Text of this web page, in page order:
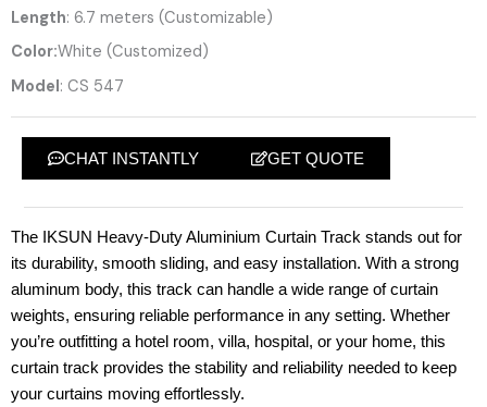
Length: 6.7 meters (Customizable)
Color:White (Customized)
Model: CS 547
CHAT INSTANTLY GET QUOTE
The IKSUN Heavy-Duty Aluminium Curtain Track stands out for
its durability, smooth sliding, and easy installation. With a strong
aluminum body, this track can handle a wide range of curtain
weights, ensuring reliable performance in any setting. Whether
you’re outfitting a hotel room, villa, hospital, or your home, this
curtain track provides the stability and reliability needed to keep
your curtains moving effortlessly.